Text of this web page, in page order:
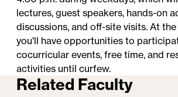
lectures, guest speakers, hands-on
discussions, and off-site visits. At
you'll have opportunities to
cocurricular events, free time, and
activities until curfew.
Related Faculty